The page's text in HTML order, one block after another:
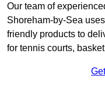
Our team of
Shoreham-by-Sea
friendly products to
for tennis courts,